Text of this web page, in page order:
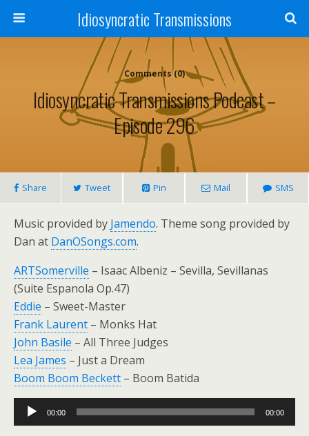
Idiosyncratic Transmissions
Comments (0)
Idiosyncratic Transmissions Podcast –
Episode 296
Share Tweet Pin Mail SMS
Music provided by Jamendo. Theme song provided by
Dan at DanOSongs.com.
ARTSomerville – Isaac Albeniz – Sevilla, Sevillanas
(Suite Espanola Op.47)
Eddie – Sweet-Master
Frank Laurent – Monks Hat
John Basile – All Three Judges
Lea James – Just a Dream
Boom Boom Beckett – Boom Batida
Audio
Player
00:00 00:00